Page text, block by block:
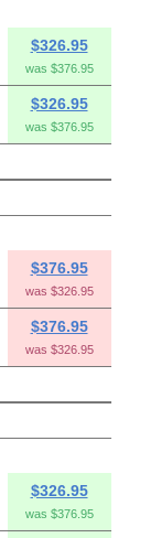
$326.95
was $376.95
$326.95
was $376.95
$376.95
was $326.95
$376.95
was $326.95
$326.95
was $376.95